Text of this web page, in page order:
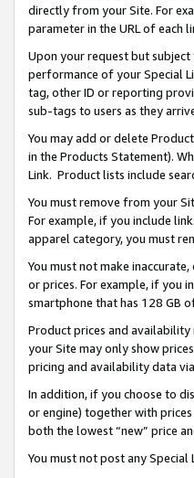
directly from your Site. For
parameter in the URL of each
Upon your request but
performance of your Special
tag, other ID or reporting
sub-tags to users as they
You may add or delete
in the Products Statement).
Link. Product lists include
You must remove from your
For example, if you include
apparel category, you must
You must not make
or prices. For example, if you
smartphone that has 128 GB
Product prices and
your Site may only show
pricing and availability data
In addition, if you choose to
or engine) together with
both the lowest “new” price
You must not post any